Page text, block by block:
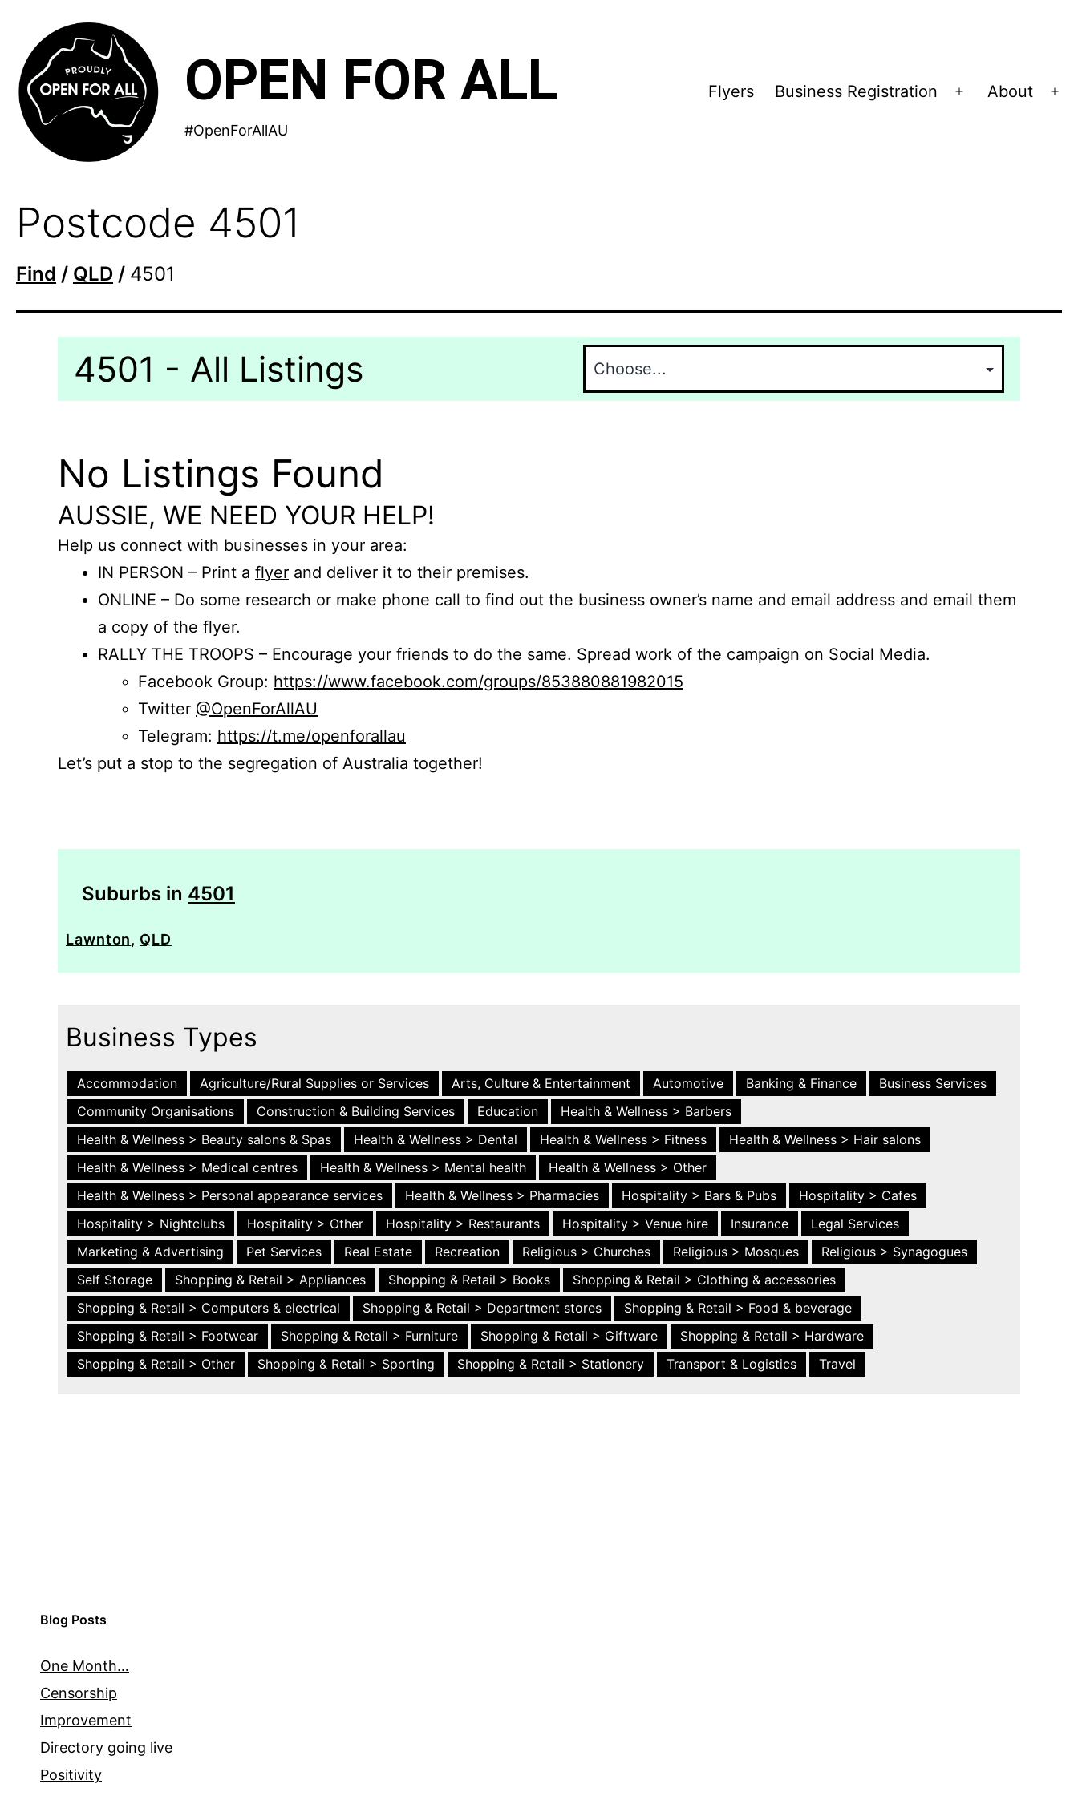
content
OPEN FOR ALL
#OpenForAllAU
Flyers Business Registration
Open
About
Postcode 4501
Find / QLD / 4501
4501 - All Listings
No Listings Found
AUSSIE, WE NEED YOUR HELP!
Help us connect with businesses in your area:
IN PERSON – Print a flyer and deliver it to their premises.
ONLINE – Do some research or make phone call to find out the business owner’s name and email address and email them
a copy of the flyer.
RALLY THE TROOPS – Encourage your friends to do the same. Spread work of the campaign on Social Media.
Facebook Group: https://www.facebook.com/groups/853880881982015
Twitter @OpenForAllAU
Telegram: https://t.me/openforallau
Let’s put a stop to the segregation of Australia together!
Suburbs in 4501
Lawnton, QLD
Business Types
Accommodation Agriculture/Rural Supplies or Services Arts, Culture & Entertainment Automotive Banking & Finance
Business Services
Community Organisations
Construction & Building Services Education
Health & Wellness > Barbers
Health & Wellness > Beauty salons & Spas
Health & Wellness > Dental Health & Wellness > Fitness
Health & Wellness > Hair salons
Health & Wellness > Medical centres
Health & Wellness > Mental health
Health & Wellness > Other
Health & Wellness > Personal appearance services
Health & Wellness > Pharmacies Hospitality > Bars & Pubs
Hospitality > Cafes
Hospitality > Nightclubs
Hospitality > Other Hospitality > Restaurants Hospitality > Venue hire Insurance
Legal Services
Marketing & Advertising
Pet Services Real Estate Recreation Religious > Churches Religious > Mosques
Religious > Synagogues
Self Storage
Shopping & Retail > Appliances Shopping & Retail > Books
Shopping & Retail > Clothing & accessories
Shopping & Retail > Computers & electrical
Shopping & Retail > Department stores
Shopping & Retail > Food & beverage
Shopping & Retail > Footwear
Shopping & Retail > Furniture Shopping & Retail > Giftware
Shopping & Retail > Hardware
Shopping & Retail > Other
Shopping & Retail > Sporting Shopping & Retail > Stationery Transport & Logistics Travel
Blog Posts
One Month…
Censorship
Improvement
Directory going live
Positivity